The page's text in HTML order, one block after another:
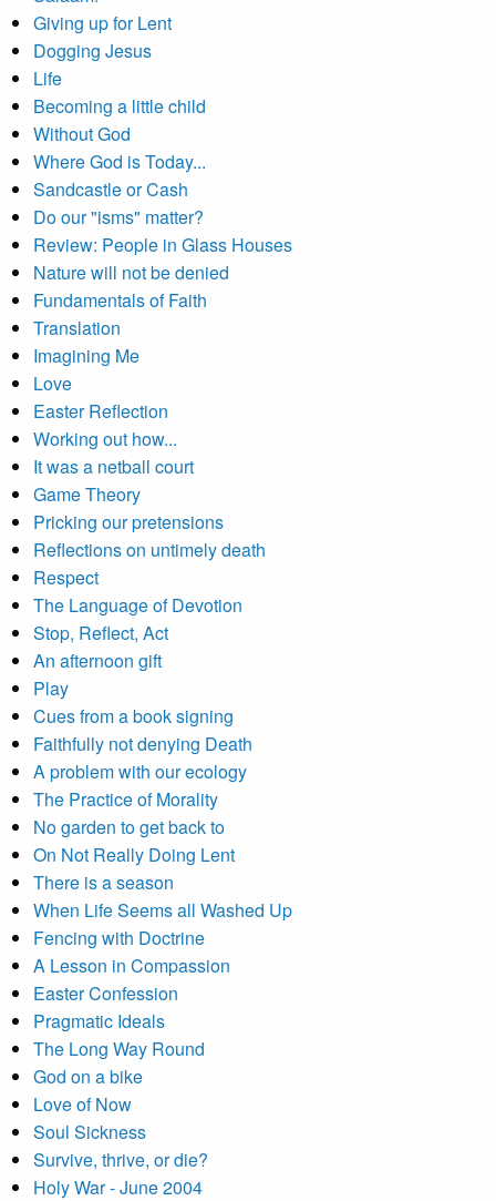
Giving up for Lent
Dogging Jesus
Life
Becoming a little child
Without God
Where God is Today...
Sandcastle or Cash
Do our "isms" matter?
Review: People in Glass Houses
Nature will not be denied
Fundamentals of Faith
Translation
Imagining Me
Love
Easter Reflection
Working out how...
It was a netball court
Game Theory
Pricking our pretensions
Reflections on untimely death
Respect
The Language of Devotion
Stop, Reflect, Act
An afternoon gift
Play
Cues from a book signing
Faithfully not denying Death
A problem with our ecology
The Practice of Morality
No garden to get back to
On Not Really Doing Lent
There is a season
When Life Seems all Washed Up
Fencing with Doctrine
A Lesson in Compassion
Easter Confession
Pragmatic Ideals
The Long Way Round
God on a bike
Love of Now
Soul Sickness
Survive, thrive, or die?
Holy War - June 2004